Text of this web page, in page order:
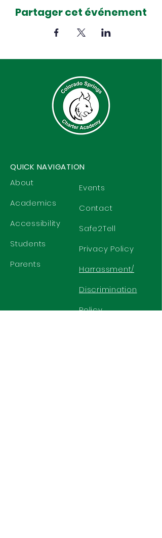
Partager cet événement
QUICK NAVIGATION
About
Academics
Accessibility
Students
Parents
Events
Contact
Safe2Tell
Privacy Policy
Harrassment/
Discrimination
Policy